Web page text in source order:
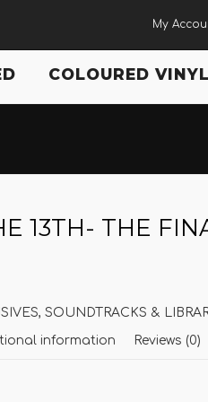
My
COLOURED VINYL
13TH- THE
, SOUNDTRACKS &
information Reviews (0)